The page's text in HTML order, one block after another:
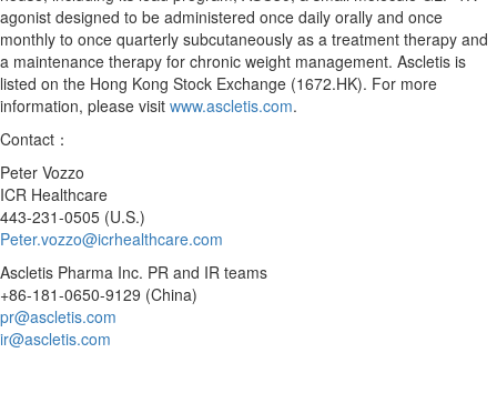
agonist designed to be administered once daily orally and once
monthly to once quarterly subcutaneously as a treatment therapy and
a maintenance therapy for chronic weight management. Ascletis is
listed on the Hong Kong Stock Exchange (1672.HK). For more
information, please visit www.ascletis.com.
Contact：
Peter Vozzo
ICR Healthcare
443-231-0505 (U.S.)
Peter.vozzo@icrhealthcare.com
Ascletis Pharma Inc. PR and IR teams
+86-181-0650-9129 (China)
pr@ascletis.com
ir@ascletis.com